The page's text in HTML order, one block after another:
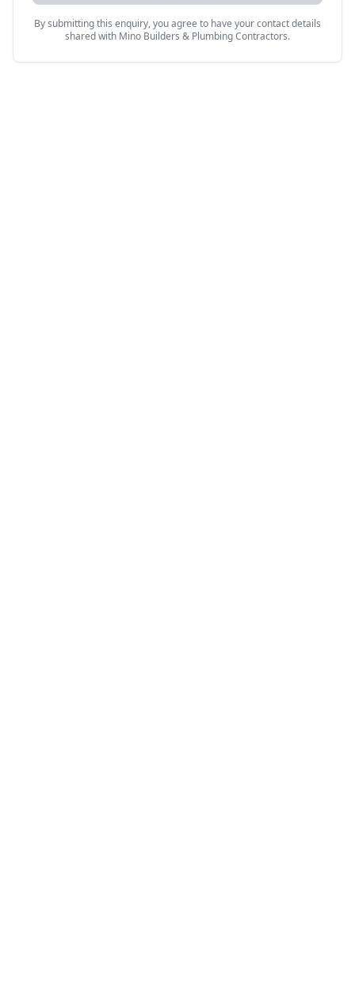
By submitting this enquiry, you agree to have your contact details
shared with Mino Builders & Plumbing Contractors.